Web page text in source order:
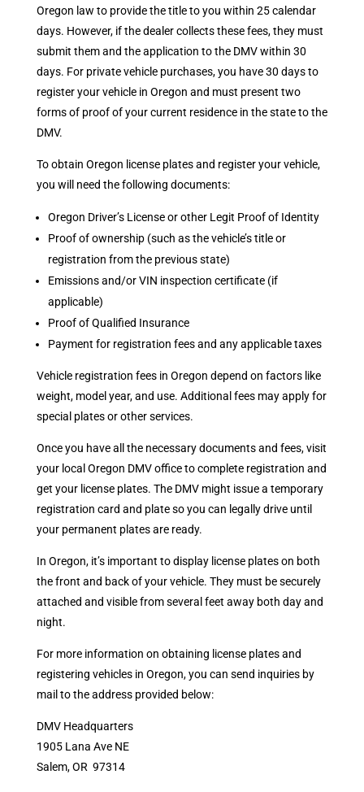
Oregon law to provide the title to you within 25 calendar
days. However, if the dealer collects these fees, they must
submit them and the application to the DMV within 30
days. For private vehicle purchases, you have 30 days to
register your vehicle in Oregon and must present two
forms of proof of your current residence in the state to the
DMV.
To obtain Oregon license plates and register your vehicle,
you will need the following documents:
Oregon Driver’s License or other Legit Proof of Identity
Proof of ownership (such as the vehicle’s title or
registration from the previous state)
Emissions and/or VIN inspection certificate (if
applicable)
Proof of Qualified Insurance
Payment for registration fees and any applicable taxes
Vehicle registration fees in Oregon depend on factors like
weight, model year, and use. Additional fees may apply for
special plates or other services.
Once you have all the necessary documents and fees, visit
your local Oregon DMV office to complete registration and
get your license plates. The DMV might issue a temporary
registration card and plate so you can legally drive until
your permanent plates are ready.
In Oregon, it’s important to display license plates on both
the front and back of your vehicle. They must be securely
attached and visible from several feet away both day and
night.
For more information on obtaining license plates and
registering vehicles in Oregon, you can send inquiries by
mail to the address provided below:
DMV Headquarters
1905 Lana Ave NE
Salem, OR 97314